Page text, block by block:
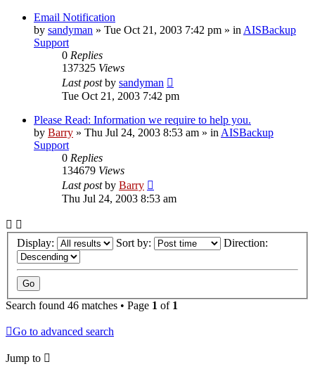
Email Notification
by sandyman » Tue Oct 21, 2003 7:42 pm » in AISBackup
Support
0 Replies
137325 Views
Last postby sandyman
Tue Oct 21, 2003 7:42 pm
Please Read: Information we require to help you.
by Barry » Thu Jul 24, 2003 8:53 am » in AISBackup
Support
0 Replies
134679 Views
Last postby Barry
Thu Jul 24, 2003 8:53 am
Display: Sort by: Direction:
Search found 46 matches • Page 1 of 1
Go to advanced search
Jump to